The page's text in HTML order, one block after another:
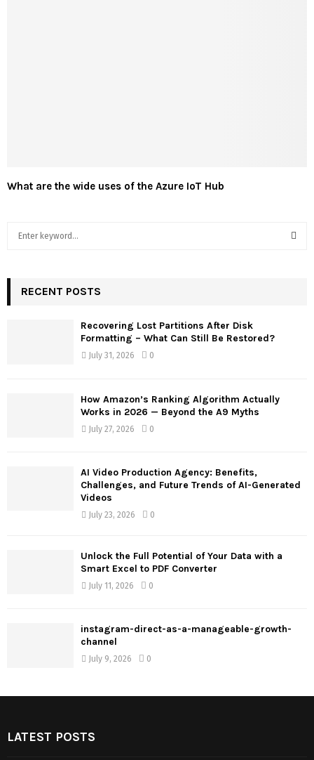
What are the wide uses of the Azure IoT Hub
h
RECENT POSTS
Recovering Lost Partitions After Disk
Formatting – What Can Still Be Restored?
July 31, 2026 0
How Amazon’s Ranking Algorithm Actually
Works in 2026 — Beyond the A9 Myths
July 27, 2026 0
AI Video Production Agency: Benefits,
Challenges, and Future Trends of AI-Generated
Videos
July 23, 2026 0
Unlock the Full Potential of Your Data with a
Smart Excel to PDF Converter
July 11, 2026 0
instagram-direct-as-a-manageable-growth-
channel
July 9, 2026 0
LATEST POSTS